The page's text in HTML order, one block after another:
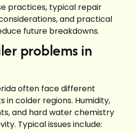
practices, typical repair
and practical
future breakdowns.
problems in
often face different
in colder regions. Humidity,
and hard water chemistry
Typical issues include: